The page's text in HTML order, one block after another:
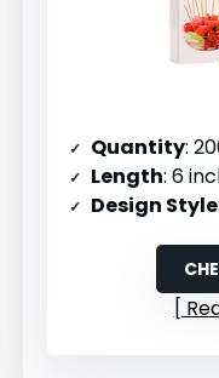
Quantity:
Length: 6
Design Style